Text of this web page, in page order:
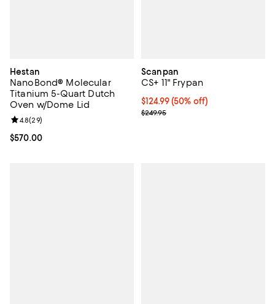
Hestan
NanoBond® Molecular
Titanium 5-Quart Dutch
Oven w/Dome Lid
Current price $570.00; ;
$570.00
Review rating: 4.8 out of 5; 29 reviews;
4.8(29)
Scanpan
CS+ 11" Frypan
Current price $124.99; 50% off;
$124.99(50% off)
Previous price $249.95
$249.95